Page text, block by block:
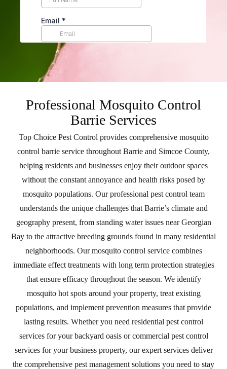
Professional Mosquito Control
Barrie Services
Top Choice Pest Control provides comprehensive mosquito
control barrie service throughout Barrie and Simcoe County,
helping residents and businesses enjoy their outdoor spaces
without the constant annoyance and health risks posed by
mosquito populations. Our professional pest control team
understands the unique challenges that Barrie’s climate and
geography present, from standing water issues near Georgian
Bay to the attractive breeding grounds found in many residential
neighborhoods. Our mosquito control service combines
immediate effect treatments with long term protection strategies
that ensure efficacy throughout the season. We identify
mosquito hot spots around your property, treat existing
populations, and implement prevention measures that provide
lasting results. Whether you need residential pest control
services for your backyard oasis or commercial pest control
services for your business property, our expert services deliver
the comprehensive pest management solutions you need to stay